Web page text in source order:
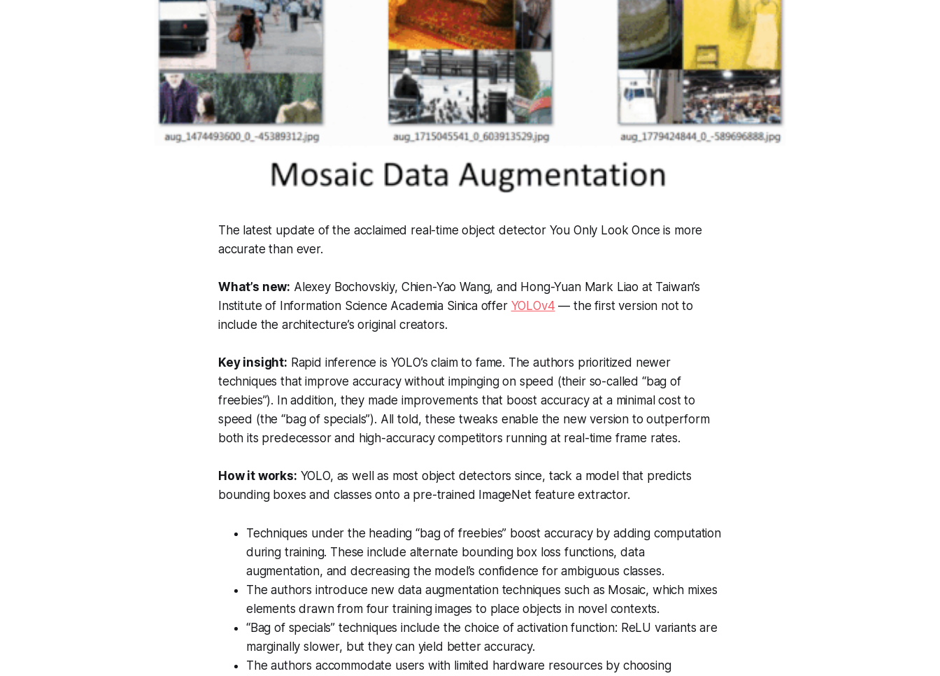
The latest update of the acclaimed real-time object detector You Only Look Once is more
accurate than ever.
What’s new: Alexey Bochovskiy, Chien-Yao Wang, and Hong-Yuan Mark Liao at Taiwan’s
Institute of Information Science Academia Sinica offer YOLOv4 — the first version not to
include the architecture’s original creators.
Key insight: Rapid inference is YOLO’s claim to fame. The authors prioritized newer
techniques that improve accuracy without impinging on speed (their so-called “bag of
freebies”). In addition, they made improvements that boost accuracy at a minimal cost to
speed (the “bag of specials”). All told, these tweaks enable the new version to outperform
both its predecessor and high-accuracy competitors running at real-time frame rates.
How it works: YOLO, as well as most object detectors since, tack a model that predicts
bounding boxes and classes onto a pre-trained ImageNet feature extractor.
Techniques under the heading “bag of freebies” boost accuracy by adding computation
during training. These include alternate bounding box loss functions, data
augmentation, and decreasing the model’s confidence for ambiguous classes.
The authors introduce new data augmentation techniques such as Mosaic, which mixes
elements drawn from four training images to place objects in novel contexts.
“Bag of specials” techniques include the choice of activation function: ReLU variants are
marginally slower, but they can yield better accuracy.
The authors accommodate users with limited hardware resources by choosing